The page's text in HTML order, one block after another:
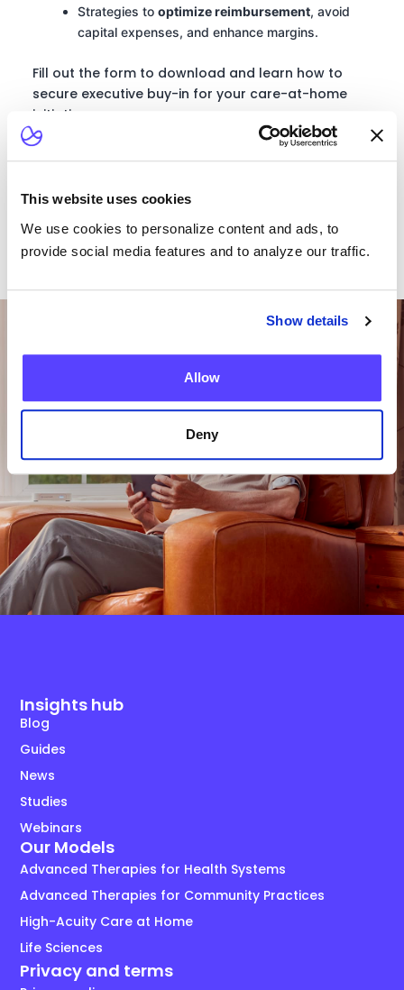
This website uses cookies
We use cookies to personalize content and ads, to
provide social media features and to analyze our traffic.
Show details
Allow
Deny
Strategies to optimize reimbursement, avoid
capital expenses, and enhance margins.
Fill out the form to download and learn how to
secure executive buy-in for your care-at-home
initiatives.
Want To Talk To Our
Insights hub
Blog
Guides
News
Studies
Webinars
Our Models
Advanced Therapies for Health Systems
Advanced Therapies for Community Practices
High-Acuity Care at Home
Life Sciences
Privacy and terms